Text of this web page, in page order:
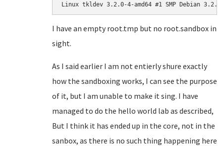
Linux tkldev 3.2.0-4-amd64 #1 SMP Debian
I have an empty root.tmp but no root.sandbox in
sight.
As I said earlier I am not entierly shure exactly
how the sandboxing works, I can see the purpose
of it, but I am unable to make it sing. I have
managed to do the hello world lab as described,
But I think it has ended up in the core, not in the
sanbox, as there is no such thing happening here